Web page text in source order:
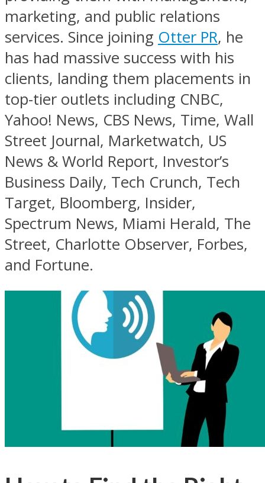
marketing, and public relations
services. Since joining Otter PR, he
has had massive success with his
clients, landing them placements in
top-tier outlets including CNBC,
Yahoo! News, CBS News, Time, Wall
Street Journal, Marketwatch, US
News & World Report, Investor’s
Business Daily, Tech Crunch, Tech
Target, Bloomberg, Insider,
Spectrum News, Miami Herald, The
Street, Charlotte Observer, Forbes,
and Fortune.